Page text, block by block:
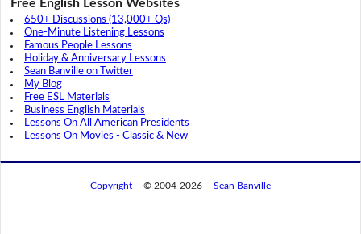
Free English Lesson Websites
650+ Discussions (13,000+ Qs)
One-Minute Listening Lessons
Famous People Lessons
Holiday & Anniversary Lessons
Sean Banville on Twitter
My Blog
Free ESL Materials
Business English Materials
Lessons On All American Presidents
Lessons On Movies - Classic & New
Copyright © 2004-2026 Sean Banville